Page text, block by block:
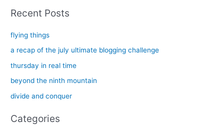
c
h
:
Recent Posts
flying things
a recap of the july ultimate blogging challenge
thursday in real time
beyond the ninth mountain
divide and conquer
Categories